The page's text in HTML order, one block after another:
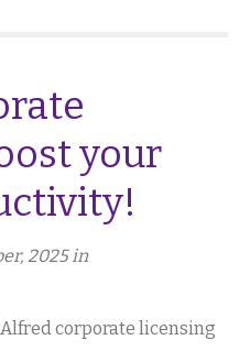
your
2025 in
corporate licensing